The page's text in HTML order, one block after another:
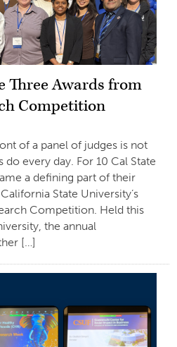
Three Awards from
Competition
of a panel of judges is not
every day. For 10 Cal State
a defining part of their
State University’s
Competition. Held this
the annual
[…]